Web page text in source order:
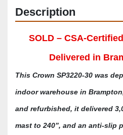
Description
SOLD – CSA-
Delivered in
This Crown SP3220-30 was
indoor warehouse in
and refurbished, it delivered
mast to 240”, and an anti-slip